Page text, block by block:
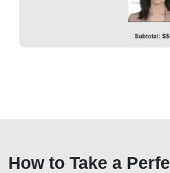
How to Take a